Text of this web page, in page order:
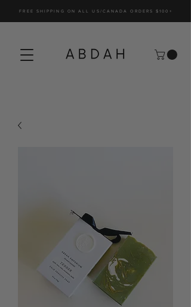
FREE SHIPPING ON ALL US/CANADA ORDERS $100+